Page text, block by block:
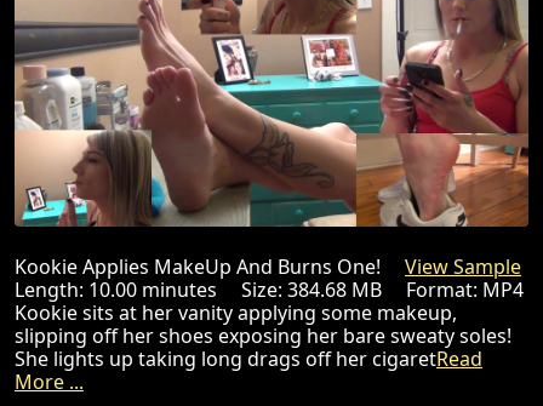
Kookie Applies MakeUp And Burns One! View Sample
Length: 10.00 minutes Size: 384.68 MB Format: MP4
Kookie sits at her vanity applying some makeup,
slipping off her shoes exposing her bare sweaty soles!
She lights up taking long drags off her cigaretRead
More ...